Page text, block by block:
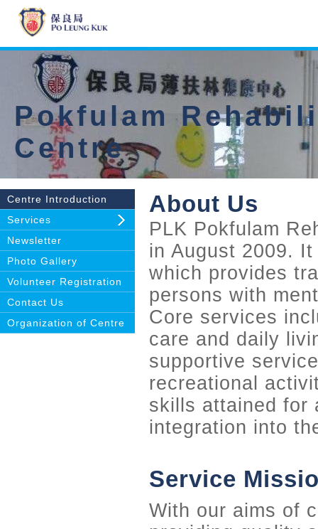
Pokfulam
Centre
Centre Introduction
Services
Newsletter
Photo Gallery
Volunteer Registration
Contact Us
Organization of Centre
About Us
PLK Pokfulam
in August 2009.
which provides
persons with
Core services
care and daily
supportive
recreational
skills attained for
integration into
Service
With our aims of